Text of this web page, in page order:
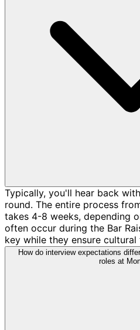
Typically, you'll hear back
round. The entire process
takes 4-8 weeks, depending
often occur during the Bar
key while they ensure cultural
How do interview expectations
roles at